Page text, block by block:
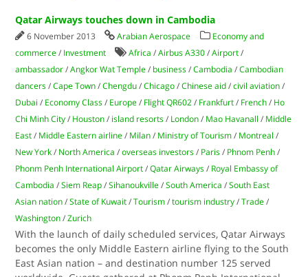
Qatar Airways touches down in Cambodia
6 November 2013 Arabian Aerospace
Economy and
commerce / Investment Africa /Airbus A330 /Airport /
ambassador /Angkor Wat Temple / business /Cambodia /Cambodian
dancers /Cape Town /Chengdu /Chicago /Chinese aid /civil aviation /
Dubai / Economy Class / Europe / Flight QR602 / Frankfurt / French / Ho
Chi Minh City / Houston / island resorts / London / Mao Havanall / Middle
East / Middle Eastern airline / Milan / Ministry of Tourism / Montreal /
New York / North America /overseas investors / Paris / Phnom Penh /
Phonm Penh International Airport /Qatar Airways / Royal Embassy of
Cambodia /Siem Reap /Sihanoukville /South America /South East
Asian nation /State of Kuwait /Tourism /tourism industry /Trade /
Washington /Zurich
With the launch of daily scheduled services, Qatar Airways
becomes the only Middle Eastern airline flying to the South
East Asian nation – and destination number 125 served